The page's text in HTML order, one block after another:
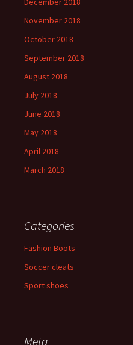
November 2018
October 2018
September 2018
August 2018
July 2018
June 2018
May 2018
April 2018
March 2018
Categories
Fashion Boots
Soccer cleats
Sport shoes
Meta